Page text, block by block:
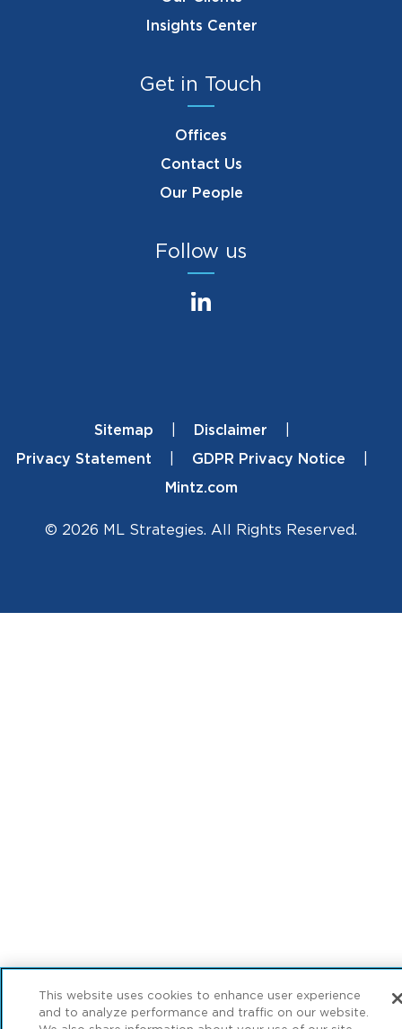
Insights Center
Get in Touch
Offices
Contact Us
Our People
Follow us
FooterSitemap
Disclaimer
Privacy Statement
GDPR Privacy Notice
Mintz.com
© 2026 ML Strategies. All Rights Reserved.
This website uses cookies to enhance user experience
and to analyze performance and traffic on our website.